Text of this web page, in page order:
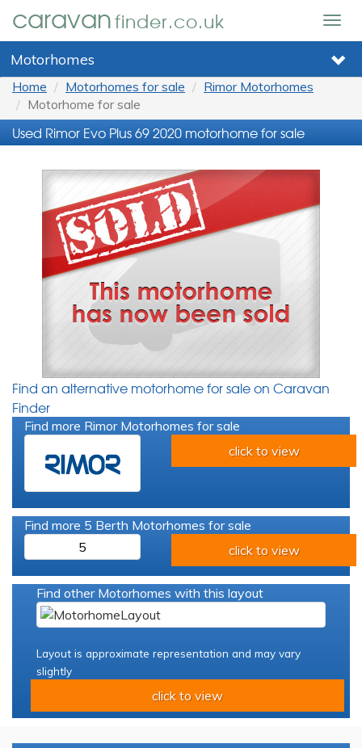
caravanfinder.co.uk
Motorhomes
Home Motorhomes for sale
Rimor Motorhomes
Motorhome for sale
Used Rimor Evo Plus 69 2020 motorhome for sale
Find an alternative motorhome for sale on Caravan
Finder
Find more Rimor Motorhomes for sale
click to view
Find more 5 Berth Motorhomes for sale
5
click to view
Find other Motorhomes with this layout
Layout is approximate representation and may vary
slightly
click to view